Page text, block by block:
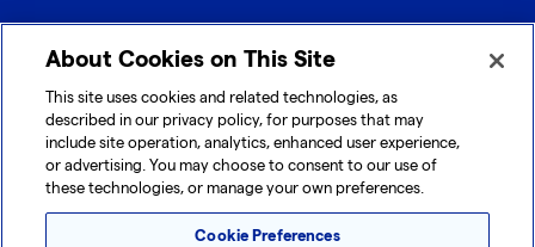
Quick Links
Get in touch
About Cookies on This Site
This site uses cookies and related technologies, as
described in our privacy policy, for purposes that may
include site operation, analytics, enhanced user experience,
or advertising. You may choose to consent to our use of
these technologies, or manage your own preferences.
Cookie Preferences